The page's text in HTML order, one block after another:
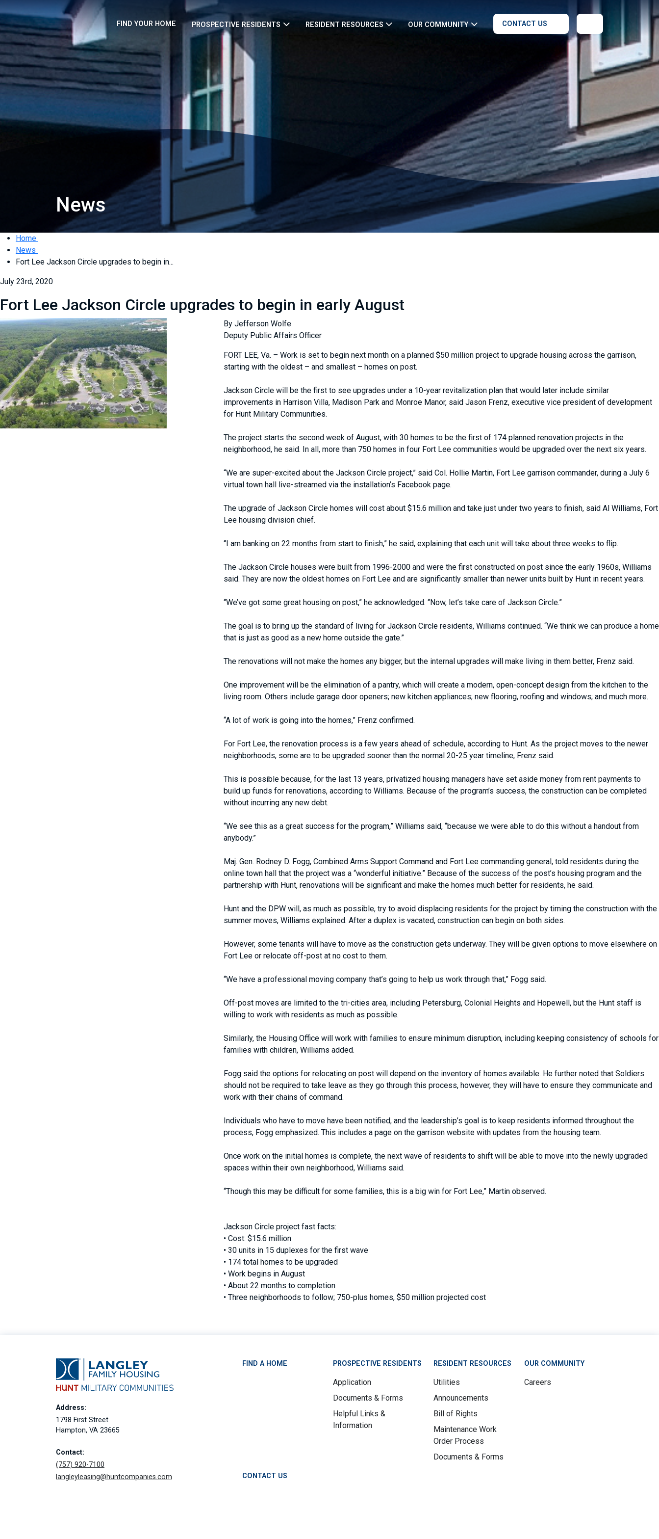
FIND YOUR HOME PROSPECTIVE RESIDENTS RESIDENT RESOURCES OUR COMMUNITY CONTACT US
News
Home
News
Fort Lee Jackson Circle upgrades to begin in...
July 23rd, 2020
Fort Lee Jackson Circle upgrades to begin in early August
By Jefferson Wolfe
Deputy Public Affairs Officer
FORT LEE, Va. – Work is set to begin next month on a planned $50 million project to upgrade housing across the garrison,
starting with the oldest – and smallest – homes on post.
Jackson Circle will be the first to see upgrades under a 10-year revitalization plan that would later include similar
improvements in Harrison Villa, Madison Park and Monroe Manor, said Jason Frenz, executive vice president of development
for Hunt Military Communities.
The project starts the second week of August, with 30 homes to be the first of 174 planned renovation projects in the
neighborhood, he said. In all, more than 750 homes in four Fort Lee communities would be upgraded over the next six years.
“We are super-excited about the Jackson Circle project,” said Col. Hollie Martin, Fort Lee garrison commander, during a July 6
virtual town hall live-streamed via the installation’s Facebook page.
The upgrade of Jackson Circle homes will cost about $15.6 million and take just under two years to finish, said Al Williams, Fort
Lee housing division chief.
“I am banking on 22 months from start to finish,” he said, explaining that each unit will take about three weeks to flip.
The Jackson Circle houses were built from 1996-2000 and were the first constructed on post since the early 1960s, Williams
said. They are now the oldest homes on Fort Lee and are significantly smaller than newer units built by Hunt in recent years.
“We’ve got some great housing on post,” he acknowledged. “Now, let’s take care of Jackson Circle.”
The goal is to bring up the standard of living for Jackson Circle residents, Williams continued. “We think we can produce a home
that is just as good as a new home outside the gate.”
The renovations will not make the homes any bigger, but the internal upgrades will make living in them better, Frenz said.
One improvement will be the elimination of a pantry, which will create a modern, open-concept design from the kitchen to the
living room. Others include garage door openers; new kitchen appliances; new flooring, roofing and windows; and much more.
“A lot of work is going into the homes,” Frenz confirmed.
For Fort Lee, the renovation process is a few years ahead of schedule, according to Hunt. As the project moves to the newer
neighborhoods, some are to be upgraded sooner than the normal 20-25 year timeline, Frenz said.
This is possible because, for the last 13 years, privatized housing managers have set aside money from rent payments to
build up funds for renovations, according to Williams. Because of the program’s success, the construction can be completed
without incurring any new debt.
“We see this as a great success for the program,” Williams said, “because we were able to do this without a handout from
anybody.”
Maj. Gen. Rodney D. Fogg, Combined Arms Support Command and Fort Lee commanding general, told residents during the
online town hall that the project was a “wonderful initiative.” Because of the success of the post’s housing program and the
partnership with Hunt, renovations will be significant and make the homes much better for residents, he said.
Hunt and the DPW will, as much as possible, try to avoid displacing residents for the project by timing the construction with the
summer moves, Williams explained. After a duplex is vacated, construction can begin on both sides.
However, some tenants will have to move as the construction gets underway. They will be given options to move elsewhere on
Fort Lee or relocate off-post at no cost to them.
“We have a professional moving company that’s going to help us work through that,” Fogg said.
Off-post moves are limited to the tri-cities area, including Petersburg, Colonial Heights and Hopewell, but the Hunt staff is
willing to work with residents as much as possible.
Similarly, the Housing Office will work with families to ensure minimum disruption, including keeping consistency of schools for
families with children, Williams added.
Fogg said the options for relocating on post will depend on the inventory of homes available. He further noted that Soldiers
should not be required to take leave as they go through this process, however, they will have to ensure they communicate and
work with their chains of command.
Individuals who have to move have been notified, and the leadership’s goal is to keep residents informed throughout the
process, Fogg emphasized. This includes a page on the garrison website with updates from the housing team.
Once work on the initial homes is complete, the next wave of residents to shift will be able to move into the newly upgraded
spaces within their own neighborhood, Williams said.
“Though this may be difficult for some families, this is a big win for Fort Lee,” Martin observed.
Jackson Circle project fast facts:
• Cost: $15.6 million
• 30 units in 15 duplexes for the first wave
• 174 total homes to be upgraded
• Work begins in August
• About 22 months to completion
• Three neighborhoods to follow; 750-plus homes, $50 million projected cost
Address:
1798 First Street
Hampton, VA 23665
Contact:
(757) 920-7100
langleyleasing@huntcompanies.com
FIND A HOME PROSPECTIVE RESIDENTS
Application
Documents & Forms
Helpful Links &
Information
RESIDENT RESOURCES
Utilities
Announcements
Bill of Rights
Maintenance Work
Order Process
Documents & Forms
OUR COMMUNITY
Careers
CONTACT US